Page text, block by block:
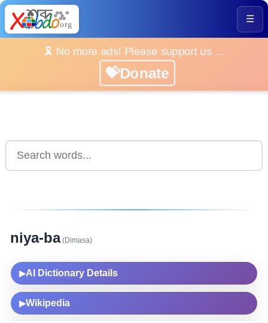
☰
🎗️ No more ads! Please support us ...
💝Donate
niya-ba(Dimasa)
▶AI Dictionary Details
▶Wikipedia